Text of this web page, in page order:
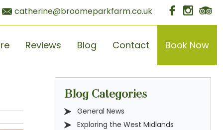
catherine@broomeparkfarm.co.uk
Reviews Blog Contact Book Now
Blog Categories
General News
Exploring the West Midlands